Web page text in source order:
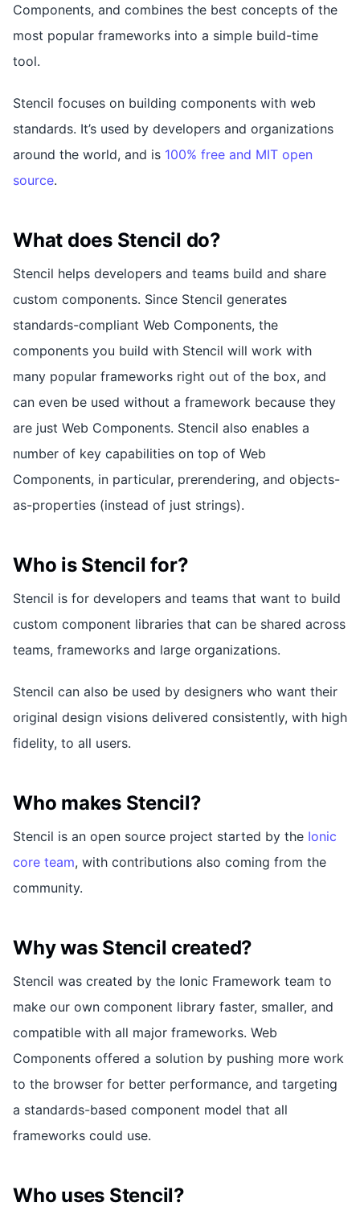
Components, and combines the best concepts of the
most popular frameworks into a simple build-time
tool.
Stencil focuses on building components with web
standards. It’s used by developers and organizations
around the world, and is 100% free and MIT open
source.
What does Stencil do?
Stencil helps developers and teams build and share
custom components. Since Stencil generates
standards-compliant Web Components, the
components you build with Stencil will work with
many popular frameworks right out of the box, and
can even be used without a framework because they
are just Web Components. Stencil also enables a
number of key capabilities on top of Web
Components, in particular, prerendering, and objects-
as-properties (instead of just strings).
Who is Stencil for?
Stencil is for developers and teams that want to build
custom component libraries that can be shared across
teams, frameworks and large organizations.
Stencil can also be used by designers who want their
original design visions delivered consistently, with high
fidelity, to all users.
Who makes Stencil?
Stencil is an open source project started by the Ionic
core team, with contributions also coming from the
community.
Why was Stencil created?
Stencil was created by the Ionic Framework team to
make our own component library faster, smaller, and
compatible with all major frameworks. Web
Components offered a solution by pushing more work
to the browser for better performance, and targeting
a standards-based component model that all
frameworks could use.
Who uses Stencil?